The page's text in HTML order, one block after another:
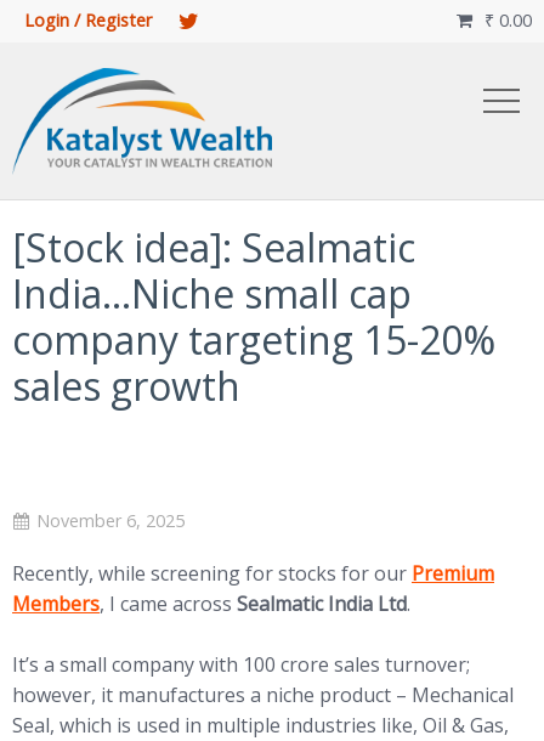
Login / Register ₹ 0.00

[Stock idea]: Sealmatic
India…Niche small cap
company targeting 15-20%
sales growth
November 6, 2025
Recently, while screening for stocks for our (opens in new
Premium
Members, I came across Sealmatic India Ltd.
It’s a small company with 100 crore sales turnover;
however, it manufactures a niche product – Mechanical
Seal, which is used in multiple industries like, Oil & Gas,